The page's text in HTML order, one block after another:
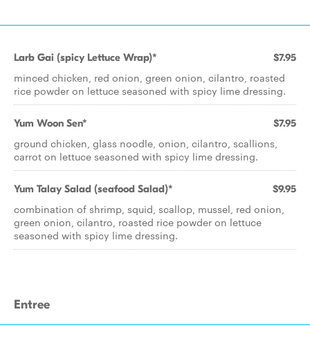
Larb Gai (spicy Lettuce Wrap)* $7.95
minced chicken, red onion, green onion, cilantro, roasted
rice powder on lettuce seasoned with spicy lime dressing.
Yum Woon Sen* $7.95
ground chicken, glass noodle, onion, cilantro, scallions,
carrot on lettuce seasoned with spicy lime dressing.
Yum Talay Salad (seafood Salad)* $9.95
combination of shrimp, squid, scallop, mussel, red onion,
green onion, cilantro, roasted rice powder on lettuce
seasoned with spicy lime dressing.
Entree